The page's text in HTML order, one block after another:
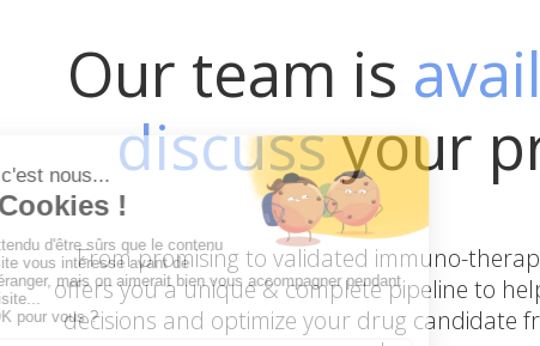
Our team is
discussyour
From promising to validated immuno-
offers you a unique & complete pipeline to
decisions and optimize your drug candidate